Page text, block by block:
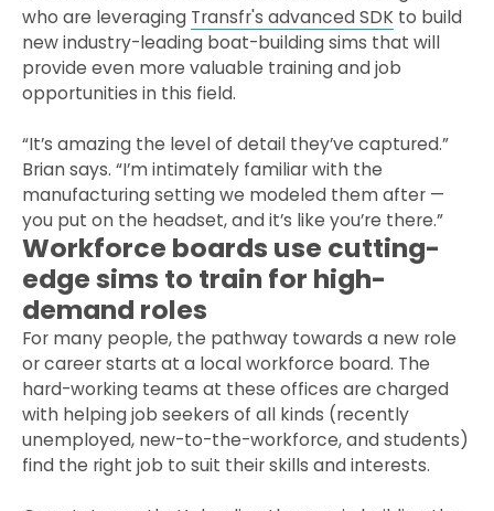
who are leveraging Transfr's advanced SDKto build
new industry-leading boat-building sims that will
provide even more valuable training and job
opportunities in this field.
“It’s amazing the level of detail they’ve captured.”
Brian says. “I’m intimately familiar with the
manufacturing setting we modeled them after —
you put on the headset, and it’s like you’re there.”
Workforce boards use cutting-
edge sims to train for high-
demand roles
For many people, the pathway towards a new role
or career starts at a local workforce board. The
hard-working teams at these offices are charged
with helping job seekers of all kinds (recently
unemployed, new-to-the-workforce, and students)
find the right job to suit their skills and interests.